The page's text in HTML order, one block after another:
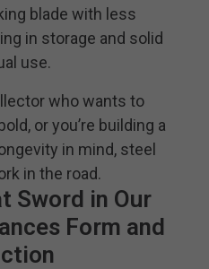
blade with less
in storage and solid
use.
who wants to
or you’re building a
in mind, steel
in the road.
Sword in Our
Form and